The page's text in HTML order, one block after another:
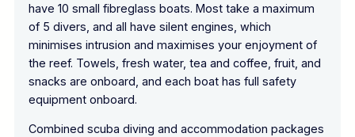
have 10 small fibreglass boats. Most take a maximum
of 5 divers, and all have silent engines, which
minimises intrusion and maximises your enjoyment of
the reef. Towels, fresh water, tea and coffee, fruit, and
snacks are onboard, and each boat has full safety
equipment onboard.
Combined scuba diving and accommodation packages